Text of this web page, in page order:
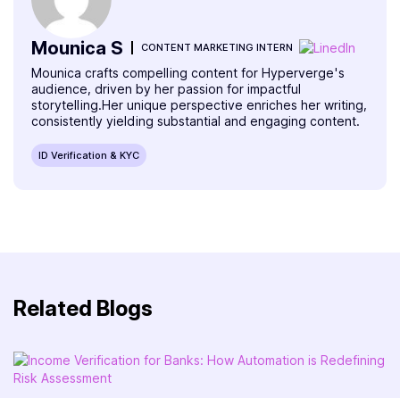
Mounica S CONTENT MARKETING INTERN
Mounica crafts compelling content for Hyperverge's
audience, driven by her passion for impactful
storytelling.Her unique perspective enriches her writing,
consistently yielding substantial and engaging content.
ID Verification & KYC
Related Blogs